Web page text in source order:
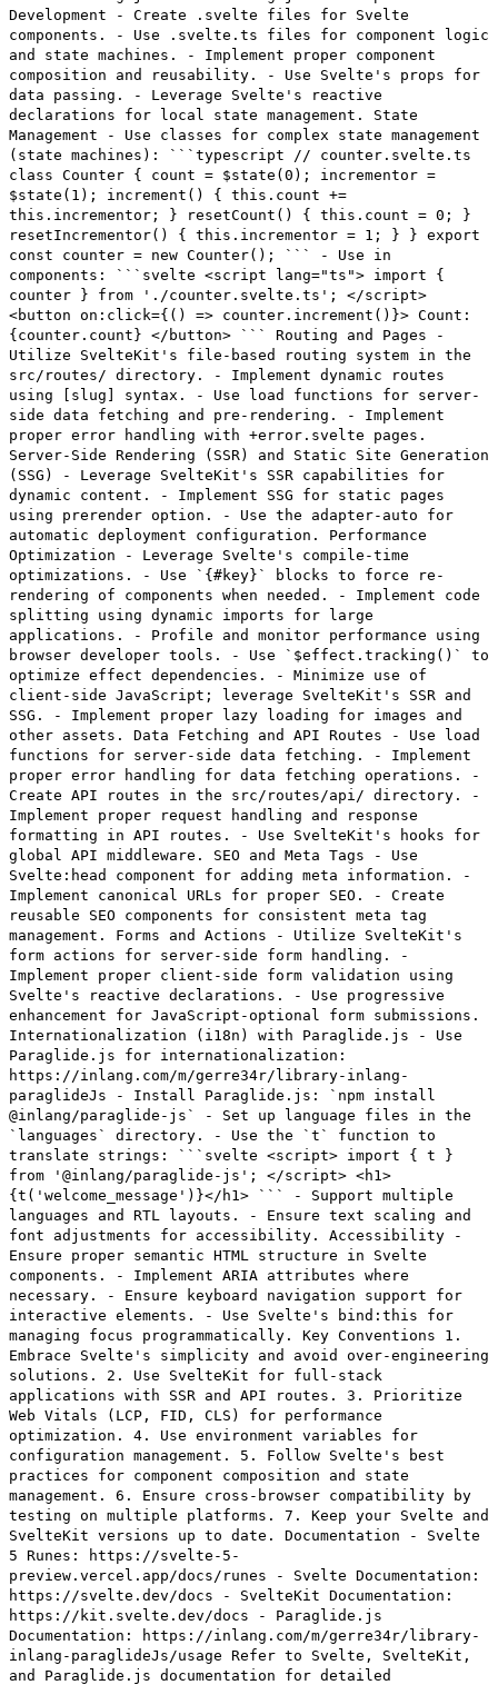
Development - Create .svelte files for Svelte
components. - Use .svelte.ts files for component logic
and state machines. - Implement proper component
composition and reusability. - Use Svelte's props for
data passing. - Leverage Svelte's reactive
declarations for local state management. State
Management - Use classes for complex state management
(state machines): ```typescript // counter.svelte.ts
class Counter { count = $state(0); incrementor =
$state(1); increment() { this.count +=
this.incrementor; } resetCount() { this.count = 0; }
resetIncrementor() { this.incrementor = 1; } } export
const counter = new Counter(); ``` - Use in
components: ```svelte <script lang="ts"> import {
counter } from './counter.svelte.ts'; </script>
<button on:click={() => counter.increment()}> Count:
{counter.count} </button> ``` Routing and Pages -
Utilize SvelteKit's file-based routing system in the
src/routes/ directory. - Implement dynamic routes
using [slug] syntax. - Use load functions for server-
side data fetching and pre-rendering. - Implement
proper error handling with +error.svelte pages.
Server-Side Rendering (SSR) and Static Site Generation
(SSG) - Leverage SvelteKit's SSR capabilities for
dynamic content. - Implement SSG for static pages
using prerender option. - Use the adapter-auto for
automatic deployment configuration. Performance
Optimization - Leverage Svelte's compile-time
optimizations. - Use `{#key}` blocks to force re-
rendering of components when needed. - Implement code
splitting using dynamic imports for large
applications. - Profile and monitor performance using
browser developer tools. - Use `$effect.tracking()` to
optimize effect dependencies. - Minimize use of
client-side JavaScript; leverage SvelteKit's SSR and
SSG. - Implement proper lazy loading for images and
other assets. Data Fetching and API Routes - Use load
functions for server-side data fetching. - Implement
proper error handling for data fetching operations. -
Create API routes in the src/routes/api/ directory. -
Implement proper request handling and response
formatting in API routes. - Use SvelteKit's hooks for
global API middleware. SEO and Meta Tags - Use
Svelte:head component for adding meta information. -
Implement canonical URLs for proper SEO. - Create
reusable SEO components for consistent meta tag
management. Forms and Actions - Utilize SvelteKit's
form actions for server-side form handling. -
Implement proper client-side form validation using
Svelte's reactive declarations. - Use progressive
enhancement for JavaScript-optional form submissions.
Internationalization (i18n) with Paraglide.js - Use
Paraglide.js for internationalization:
https://inlang.com/m/gerre34r/library-inlang-
paraglideJs - Install Paraglide.js: `npm install
@inlang/paraglide-js` - Set up language files in the
`languages` directory. - Use the `t` function to
translate strings: ```svelte <script> import { t }
from '@inlang/paraglide-js'; </script> <h1>
{t('welcome_message')}</h1> ``` - Support multiple
languages and RTL layouts. - Ensure text scaling and
font adjustments for accessibility. Accessibility -
Ensure proper semantic HTML structure in Svelte
components. - Implement ARIA attributes where
necessary. - Ensure keyboard navigation support for
interactive elements. - Use Svelte's bind:this for
managing focus programmatically. Key Conventions 1.
Embrace Svelte's simplicity and avoid over-engineering
solutions. 2. Use SvelteKit for full-stack
applications with SSR and API routes. 3. Prioritize
Web Vitals (LCP, FID, CLS) for performance
optimization. 4. Use environment variables for
configuration management. 5. Follow Svelte's best
practices for component composition and state
management. 6. Ensure cross-browser compatibility by
testing on multiple platforms. 7. Keep your Svelte and
SvelteKit versions up to date. Documentation - Svelte
5 Runes: https://svelte-5-
preview.vercel.app/docs/runes - Svelte Documentation:
https://svelte.dev/docs - SvelteKit Documentation:
https://kit.svelte.dev/docs - Paraglide.js
Documentation: https://inlang.com/m/gerre34r/library-
inlang-paraglideJs/usage Refer to Svelte, SvelteKit,
and Paraglide.js documentation for detailed